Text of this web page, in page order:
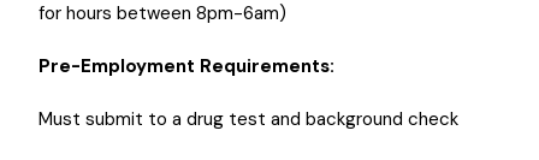
for hours between 8pm-6am)
Pre-Employment Requirements:
Must submit to a drug test and background check